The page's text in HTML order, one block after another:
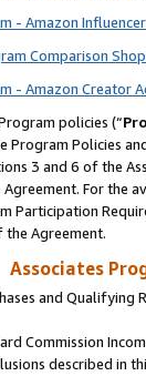
- Amazon
Comparison
- Amazon Creator
policies (“
Program Policies
3 and 6 of the
For the
Participation
Agreement.
Associates
and Qualifying
Commission
described in